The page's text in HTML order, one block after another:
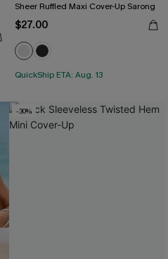
Sheer Ruffled Maxi Cover-Up Sarong
$27.00
QuickShip ETA: Aug. 13
-30%